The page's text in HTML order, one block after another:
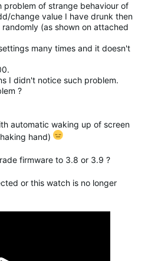
problem of strange behaviour of
change value I have drunk then
(as shown on attached
many times and it doesn't
I didn't notice such problem.
?
automatic waking up of screen
hand)
firmware to 3.8 or 3.9 ?
or this watch is no longer